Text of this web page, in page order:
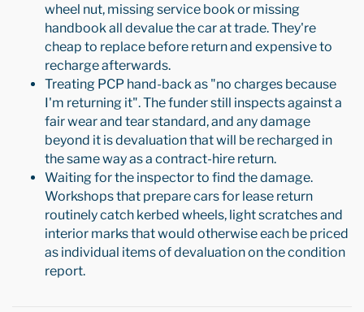
wheel nut, missing service book or missing
handbook all devalue the car at trade. They're
cheap to replace before return and expensive to
recharge afterwards.
Treating PCP hand-back as "no charges because
I'm returning it". The funder still inspects against a
fair wear and tear standard, and any damage
beyond it is devaluation that will be recharged in
the same way as a contract-hire return.
Waiting for the inspector to find the damage.
Workshops that prepare cars for lease return
routinely catch kerbed wheels, light scratches and
interior marks that would otherwise each be priced
as individual items of devaluation on the condition
report.